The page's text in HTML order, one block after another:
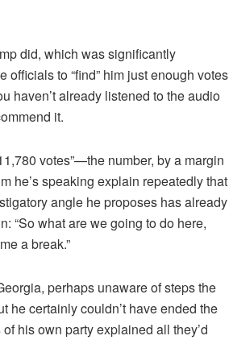
did, which was significantly
to “find” him just enough votes
haven’t already listened to the audio
it.
votes”—the number, by a margin
he’s speaking explain repeatedly that
angle he proposes has already
“So what are we going to do here,
a break.”
perhaps unaware of steps the
he certainly couldn’t have ended the
his own party explained all they’d